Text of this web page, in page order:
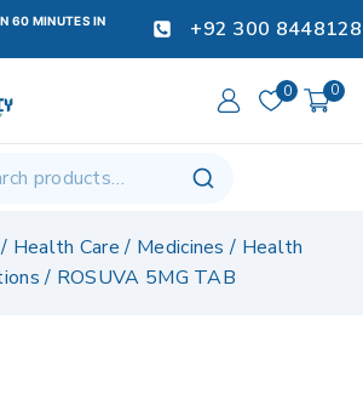
60 MINUTES IN
+92 300 8448128
0 0
/ Health Care / Medicines / Health
/ ROSUVA 5MG TAB